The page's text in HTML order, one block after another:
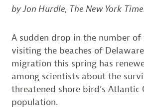
by Jon Hurdle, The New York
A sudden drop in the number of
visiting the beaches of
migration this spring has
among scientists about the
threatened shore bird’s Atlantic
population.